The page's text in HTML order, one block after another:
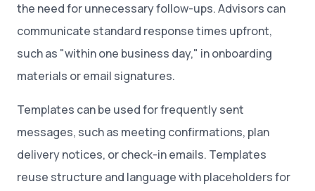
the need for unnecessary follow-ups. Advisors can
communicate standard response times upfront,
such as "within one business day," in onboarding
materials or email signatures.
Templates can be used for frequently sent
messages, such as meeting confirmations, plan
delivery notices, or check-in emails. Templates
reuse structure and language with placeholders for